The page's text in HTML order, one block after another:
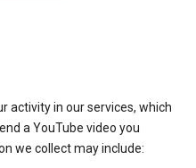
activity in our services, which
a YouTube video you
we collect may include: